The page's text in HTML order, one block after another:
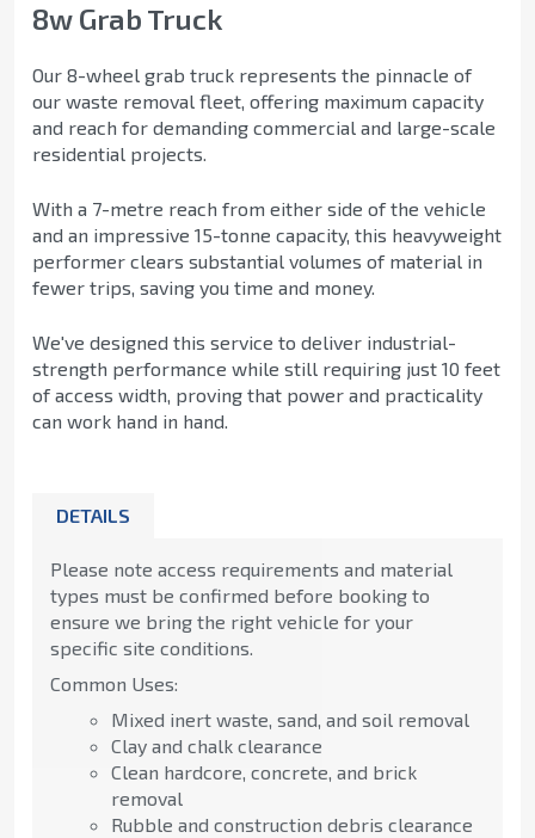
8w Grab Truck
Our 8-wheel grab truck represents the pinnacle of
our waste removal fleet, offering maximum capacity
and reach for demanding commercial and large-scale
residential projects.
With a 7-metre reach from either side of the vehicle
and an impressive 15-tonne capacity, this heavyweight
performer clears substantial volumes of material in
fewer trips, saving you time and money.
We've designed this service to deliver industrial-
strength performance while still requiring just 10 feet
of access width, proving that power and practicality
can work hand in hand.
DETAILS
Please note access requirements and material
types must be confirmed before booking to
ensure we bring the right vehicle for your
specific site conditions.
Common Uses:
Mixed inert waste, sand, and soil removal
Clay and chalk clearance
Clean hardcore, concrete, and brick
removal
Rubble and construction debris clearance